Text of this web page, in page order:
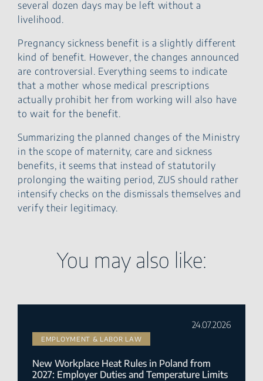
several dozen days may be left without a
livelihood.
Pregnancy sickness benefit is a slightly different
kind of benefit. However, the changes announced
are controversial. Everything seems to indicate
that a mother whose medical prescriptions
actually prohibit her from working will also have
to wait for the benefit.
Summarizing the planned changes of the Ministry
in the scope of maternity, care and sickness
benefits, it seems that instead of statutorily
prolonging the waiting period, ZUS should rather
intensify checks on the dismissals themselves and
verify their legitimacy.
You may also like:
24.07.2026
EMPLOYMENT & LABOR LAW
New Workplace Heat Rules in Poland from
2027: Employer Duties and Temperature Limits